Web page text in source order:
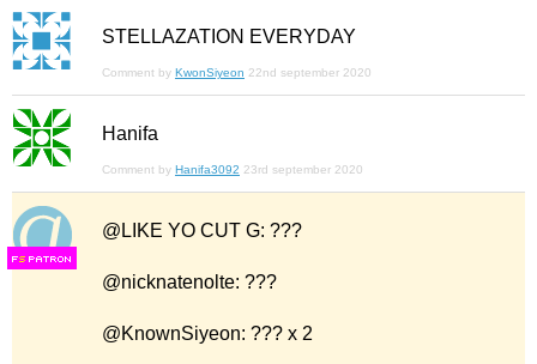
STELLAZATION EVERYDAY
Comment by KwonSiyeon 22nd september 2020
Hanifa
Comment by Hanifa3092 23rd september 2020
FS
@LIKE YO CUT G: ???
@nicknatenolte: ???
@KnownSiyeon: ??? x 2